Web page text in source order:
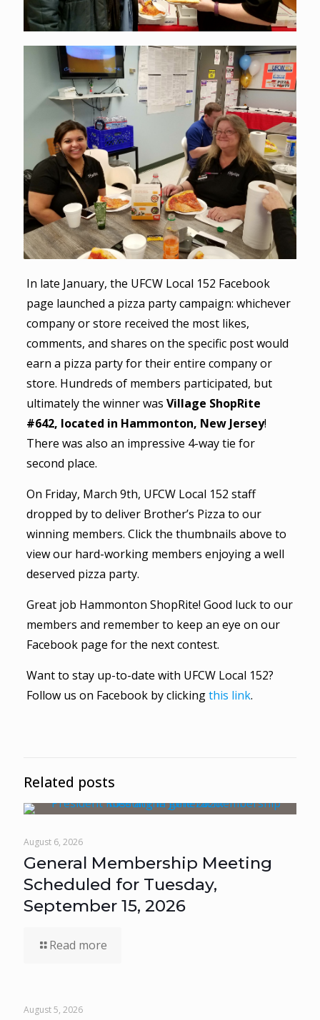
In late January, the UFCW Local 152 Facebook
page launched a pizza party campaign: whichever
company or store received the most likes,
comments, and shares on the specific post would
earn a pizza party for their entire company or
store. Hundreds of members participated, but
ultimately the winner was Village ShopRite
#642, located in Hammonton, New Jersey!
There was also an impressive 4-way tie for
second place.
On Friday, March 9th, UFCW Local 152 staff
dropped by to deliver Brother’s Pizza to our
winning members. Click the thumbnails above to
view our hard-working members enjoying a well
deserved pizza party.
Great job Hammonton ShopRite! Good luck to our
members and remember to keep an eye on our
Facebook page for the next contest.
Want to stay up-to-date with UFCW Local 152?
Follow us on Facebook by clickingthis link.
Related posts
August 6, 2026
General Membership Meeting
Scheduled for Tuesday,
September 15, 2026
Read more
August 5, 2026